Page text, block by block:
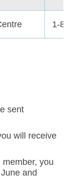
1-
sent
will receive
you
and